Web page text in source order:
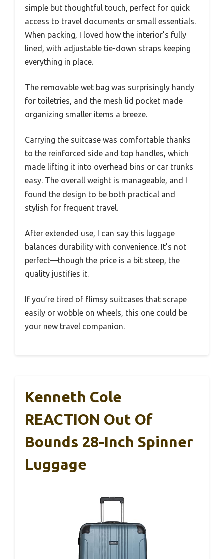
simple but thoughtful touch, perfect for quick
access to travel documents or small essentials.
When packing, I loved how the interior’s fully
lined, with adjustable tie-down straps keeping
everything in place.
The removable wet bag was surprisingly handy
for toiletries, and the mesh lid pocket made
organizing smaller items a breeze.
Carrying the suitcase was comfortable thanks
to the reinforced side and top handles, which
made lifting it into overhead bins or car trunks
easy. The overall weight is manageable, and I
found the design to be both practical and
stylish for frequent travel.
After extended use, I can say this luggage
balances durability with convenience. It’s not
perfect—though the price is a bit steep, the
quality justifies it.
If you’re tired of flimsy suitcases that scrape
easily or wobble on wheels, this one could be
your new travel companion.
Kenneth Cole
REACTION Out Of
Bounds 28-Inch Spinner
Luggage